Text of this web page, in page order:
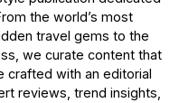
the world’s most
travel gems to the
we curate content that
crafted with an editorial
reviews, trend insights,